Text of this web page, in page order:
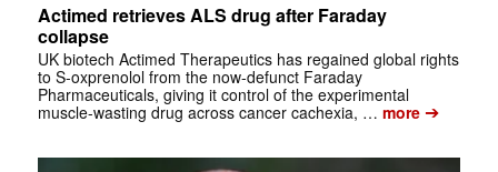
Actimed retrieves ALS drug after Faraday
collapse
UK biotech Actimed Therapeutics has regained global rights
to S-oxprenolol from the now-defunct Faraday
Pharmaceuticals, giving it control of the experimental
muscle-wasting drug across cancer cachexia, … more➔